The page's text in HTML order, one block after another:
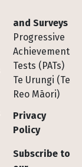
and Surveys
Progressive
Achievement
Tests (PATs)
Te Urungi (Te
Reo Māori)
Privacy
Policy
Subscribe to